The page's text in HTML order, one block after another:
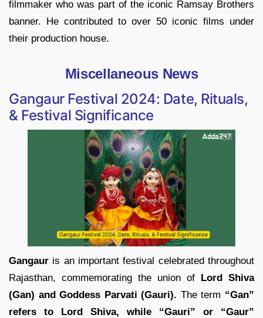
filmmaker who was part of the iconic Ramsay Brothers
banner. He contributed to over 50 iconic films under
their production house.
Miscellaneous News
Gangaur Festival 2024: Date, Rituals,
& Festival Significance
Gangaur is an important festival celebrated throughout
Rajasthan, commemorating the union of Lord Shiva
(Gan) and Goddess Parvati (Gauri). The term “Gan”
refers to Lord Shiva, while “Gauri” or “Gaur”